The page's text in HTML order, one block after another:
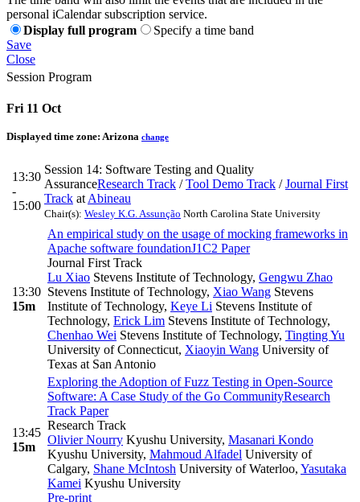
personal iCalendar subscription service.
Display full program
Specify a time band
Save
Close
Session Program
Fri 11 Oct
Displayed time zone: Arizona change
13:30
-
15:00
Session 14: Software Testing and Quality
AssuranceResearch Track /Tool Demo Track /Journal First
Track at Abineau
Chair(s): Wesley K.G. Assunção North Carolina State University
13:30
15m
An empirical study on the usage of mocking frameworks in
Apache software foundationJ1C2 Paper
Journal First Track
Lu Xiao Stevens Institute of Technology, Gengwu Zhao
Stevens Institute of Technology, Xiao Wang Stevens
Institute of Technology, Keye Li Stevens Institute of
Technology, Erick Lim Stevens Institute of Technology,
Chenhao Wei Stevens Institute of Technology, Tingting Yu
University of Connecticut, Xiaoyin Wang University of
Texas at San Antonio
13:45
15m
Exploring the Adoption of Fuzz Testing in Open-Source
Software: A Case Study of the Go CommunityResearch
Track Paper
Research Track
Olivier Nourry Kyushu University, Masanari Kondo
Kyushu University, Mahmoud Alfadel University of
Calgary, Shane McIntosh University of Waterloo, Yasutaka
Kamei Kyushu University
Pre-print